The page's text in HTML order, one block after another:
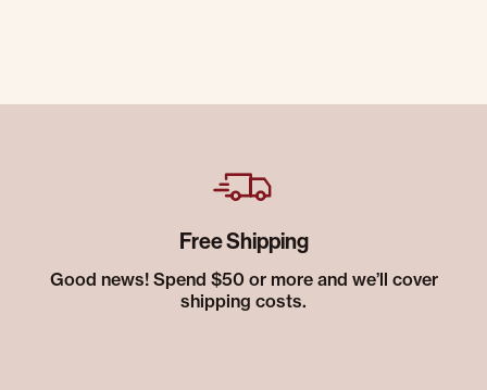
Free Shipping
Good news! Spend $50 or more and we’ll cover
shipping costs.